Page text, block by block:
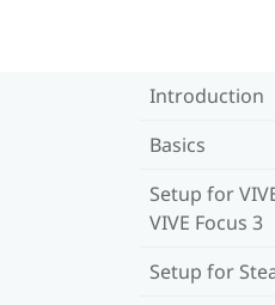
Introduction
Basics
Setup for
VIVE Focus 3
Setup for